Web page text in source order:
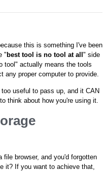
this is something I've been
" best tool is no tool at all " side
tool" actually means the tools
any proper computer to provide.
useful to pass up, and it CAN
think about how you're using it.
browser, and you'd forgotten
it? If you want to achieve that,